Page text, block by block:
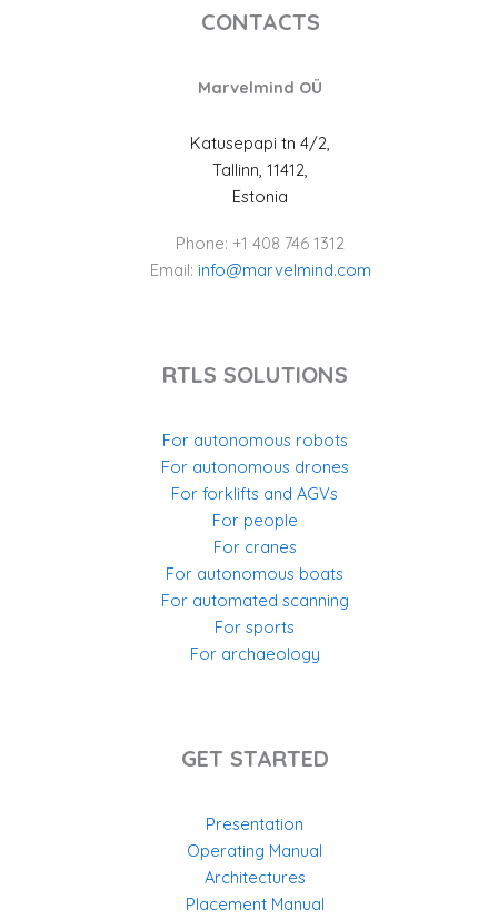
CONTACTS
Marvelmind OÜ
Katusepapi tn 4/2,
Tallinn, 11412,
Estonia
Phone: +1 408 746 1312
Email: info@marvelmind.com
RTLS SOLUTIONS
For autonomous robots
For autonomous drones
For forklifts and AGVs
For people
For cranes
For autonomous boats
For automated scanning
For sports
For archaeology
GET STARTED
Presentation
Operating Manual
Architectures
Placement Manual